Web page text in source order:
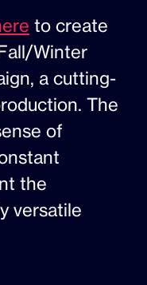
to create
Winter
a cutting-
The
of
the
versatile